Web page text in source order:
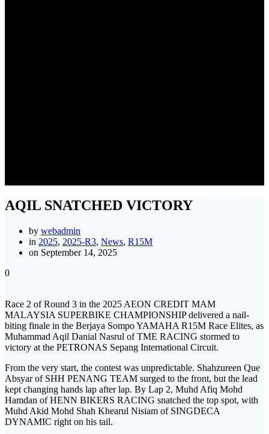
AQIL SNATCHED VICTORY
by webadmin
in 2025, 2025-R3, News, R15M
on September 14, 2025
0
Race 2 of Round 3 in the 2025 AEON CREDIT MAM
MALAYSIA SUPERBIKE CHAMPIONSHIP delivered a nail-
biting finale in the Berjaya Sompo YAMAHA R15M Race Elites, as
Muhammad Aqil Danial Nasrul of TME RACING stormed to
victory at the PETRONAS Sepang International Circuit.
From the very start, the contest was unpredictable. Shahzureen Que
Absyar of SHH PENANG TEAM surged to the front, but the lead
kept changing hands lap after lap. By Lap 2, Muhd Afiq Mohd
Hamdan of HENN BIKERS RACING snatched the top spot, with
Muhd Akid Mohd Shah Khearul Nisiam of SINGDECA
DYNAMIC right on his tail.